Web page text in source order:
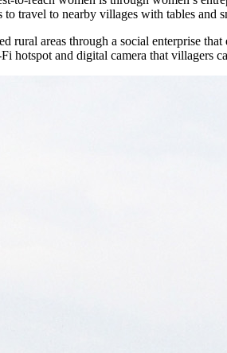
travel to nearby villages with tables
rural areas through a social enterprise
hotspot and digital camera that villagers